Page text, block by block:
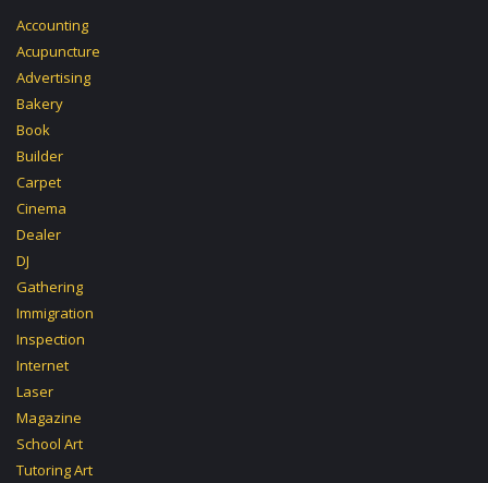
Accounting
Acupuncture
Advertising
Bakery
Book
Builder
Carpet
Cinema
Dealer
DJ
Gathering
Immigration
Inspection
Internet
Laser
Magazine
School Art
Tutoring Art